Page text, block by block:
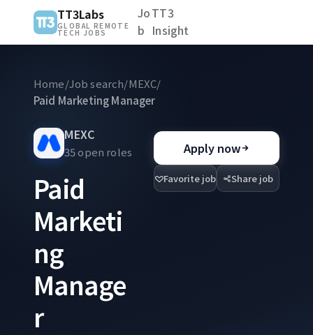
TT3Labs
GLOBAL REMOTE
TECH JOBS
Jo
b
TT3
Insight
Home/Job search/MEXC/
Paid Marketing Manager
MEXC
35 open roles
Paid
Marketi
ng
Manage
r
Apply now
Favorite job Share job